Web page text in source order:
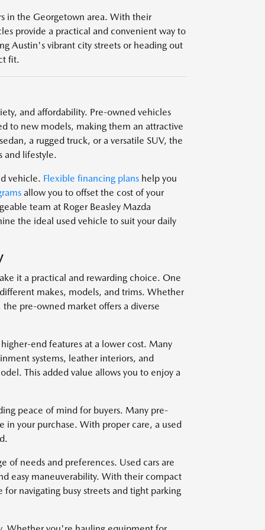
in the Georgetown area. With their
provide a practical and convenient way to
Austin's vibrant city streets or heading out
fit.
and affordability. Pre-owned vehicles
to new models, making them an attractive
a rugged truck, or a versatile SUV, the
and lifestyle.
vehicle. Flexible financing planshelp you
allow you to offset the cost of your
team at Roger Beasley Mazda
the ideal used vehicle to suit your daily
it a practical and rewarding choice. One
makes, models, and trims. Whether
pre-owned market offers a diverse
end features at a lower cost. Many
systems, leather interiors, and
This added value allows you to enjoy a
peace of mind for buyers. Many pre-
your purchase. With proper care, a used
of needs and preferences. Used cars are
easy maneuverability. With their compact
navigating busy streets and tight parking